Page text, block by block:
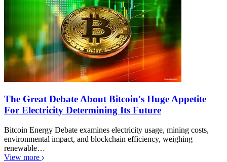
The Great Debate About Bitcoin's Huge Appetite
For Electricity Determining Its Future
Bitcoin Energy Debate examines electricity usage, mining costs,
environmental impact, and blockchain efficiency, weighing
renewable…
View more